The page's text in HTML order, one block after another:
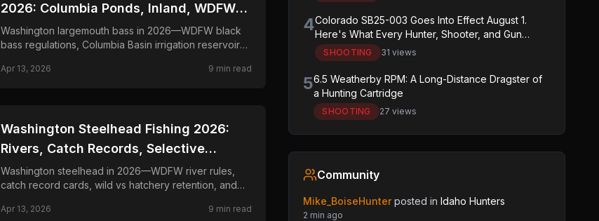
2026: Columbia Ponds, Inland, WDFW
Rules
Washington largemouth bass in 2026—WDFW black
bass regulations, Columbia Basin irrigation reservoirs
tactics.
Apr 13, 2026 9 min read
📍 STATE-GUIDES
Washington Steelhead Fishing 2026:
Rivers, Catch Records, Selective
Fisheries
Washington steelhead in 2026—WDFW river rules,
catch record cards, wild vs hatchery retention, and
runs.
Apr 13, 2026 9 min read
4Colorado SB25-003 Goes Into Effect August 1.
Here's What Every Hunter, Shooter, and Gun
Owner in the State Needs to Know.
SHOOTING 31 views
56.5 Weatherby RPM: A Long-Distance Dragster of
a Hunting Cartridge
SHOOTING 27 views
Community
Mike_BoiseHunter posted in Idaho Hunters
2 min ago